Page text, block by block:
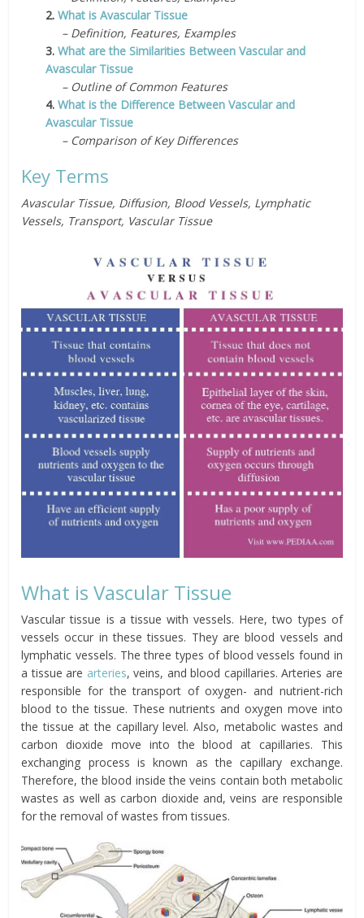
2.What is Avascular Tissue
– Definition, Features, Examples
3.What are the Similarities Between Vascular and
Avascular Tissue
– Outline of Common Features
4.What is the Difference Between Vascular and
Avascular Tissue
– Comparison of Key Differences
Key Terms
Avascular Tissue, Diffusion, Blood Vessels, Lymphatic
Vessels, Transport, Vascular Tissue
What is Vascular Tissue
Vascular tissue is a tissue with vessels. Here, two types of
vessels occur in these tissues. They are blood vessels and
lymphatic vessels. The three types of blood vessels found in
a tissue are arteries, veins, and blood capillaries. Arteries are
responsible for the transport of oxygen- and nutrient-rich
blood to the tissue. These nutrients and oxygen move into
the tissue at the capillary level. Also, metabolic wastes and
carbon dioxide move into the blood at capillaries. This
exchanging process is known as the capillary exchange.
Therefore, the blood inside the veins contain both metabolic
wastes as well as carbon dioxide and, veins are responsible
for the removal of wastes from tissues.